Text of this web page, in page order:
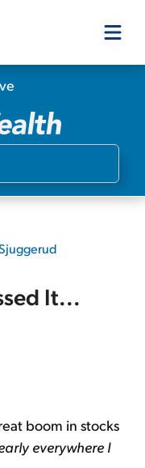
It...
boom in stocks
everywhere I